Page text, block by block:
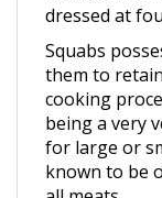
Squabs
them to
cooking
being a very
for large or
known to be
all meats.